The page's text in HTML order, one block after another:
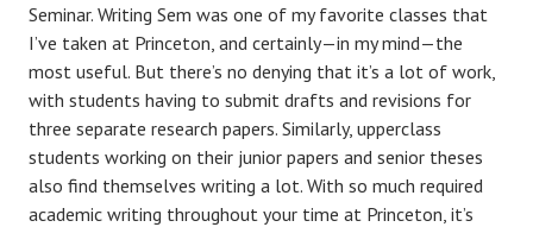
Seminar. Writing Sem was one of my favorite classes that
I’ve taken at Princeton, and certainly—in my mind—the
most useful. But there’s no denying that it’s a lot of work,
with students having to submit drafts and revisions for
three separate research papers. Similarly, upperclass
students working on their junior papers and senior theses
also find themselves writing a lot. With so much required
academic writing throughout your time at Princeton, it’s